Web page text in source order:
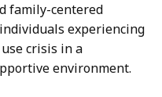
family-centered
experiencing
crisis in a
environment.